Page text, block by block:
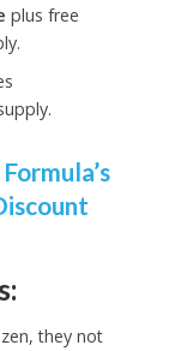
plus free
they not